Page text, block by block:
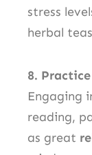
stress
herbal
8.
Engaging
reading,
as great